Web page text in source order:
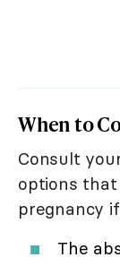
When to
Consult
options
pregnancy
The